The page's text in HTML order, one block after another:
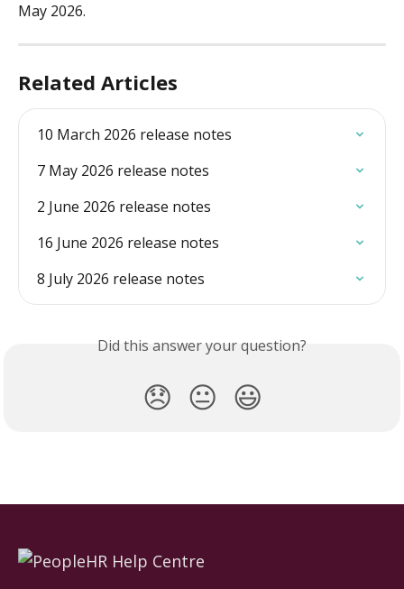
May 2026.
Related Articles
10 March 2026 release notes
7 May 2026 release notes
2 June 2026 release notes
16 June 2026 release notes
8 July 2026 release notes
Did this answer your question?
😞 😐 😃